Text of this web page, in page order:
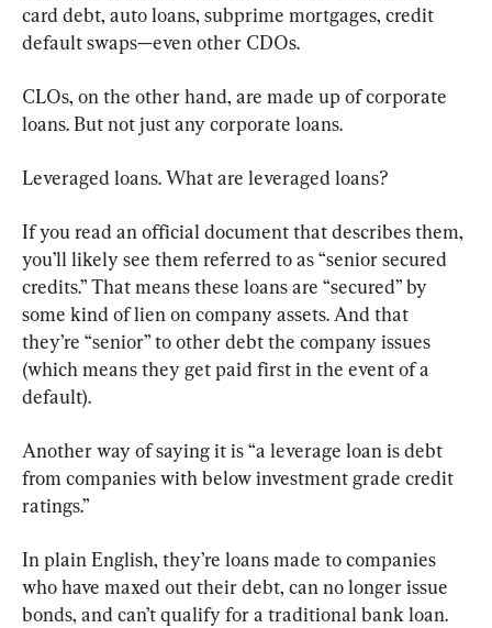
card debt, auto loans, subprime mortgages, credit
default swaps—even other CDOs.
CLOs, on the other hand, are made up of corporate
loans. But not just any corporate loans.
Leveraged loans. What are leveraged loans?
If you read an official document that describes them,
you’ll likely see them referred to as “senior secured
credits.” That means these loans are “secured” by
some kind of lien on company assets. And that
they’re “senior” to other debt the company issues
(which means they get paid first in the event of a
default).
Another way of saying it is “a leverage loan is debt
from companies with below investment grade credit
ratings.”
In plain English, they’re loans made to companies
who have maxed out their debt, can no longer issue
bonds, and can’t qualify for a traditional bank loan.